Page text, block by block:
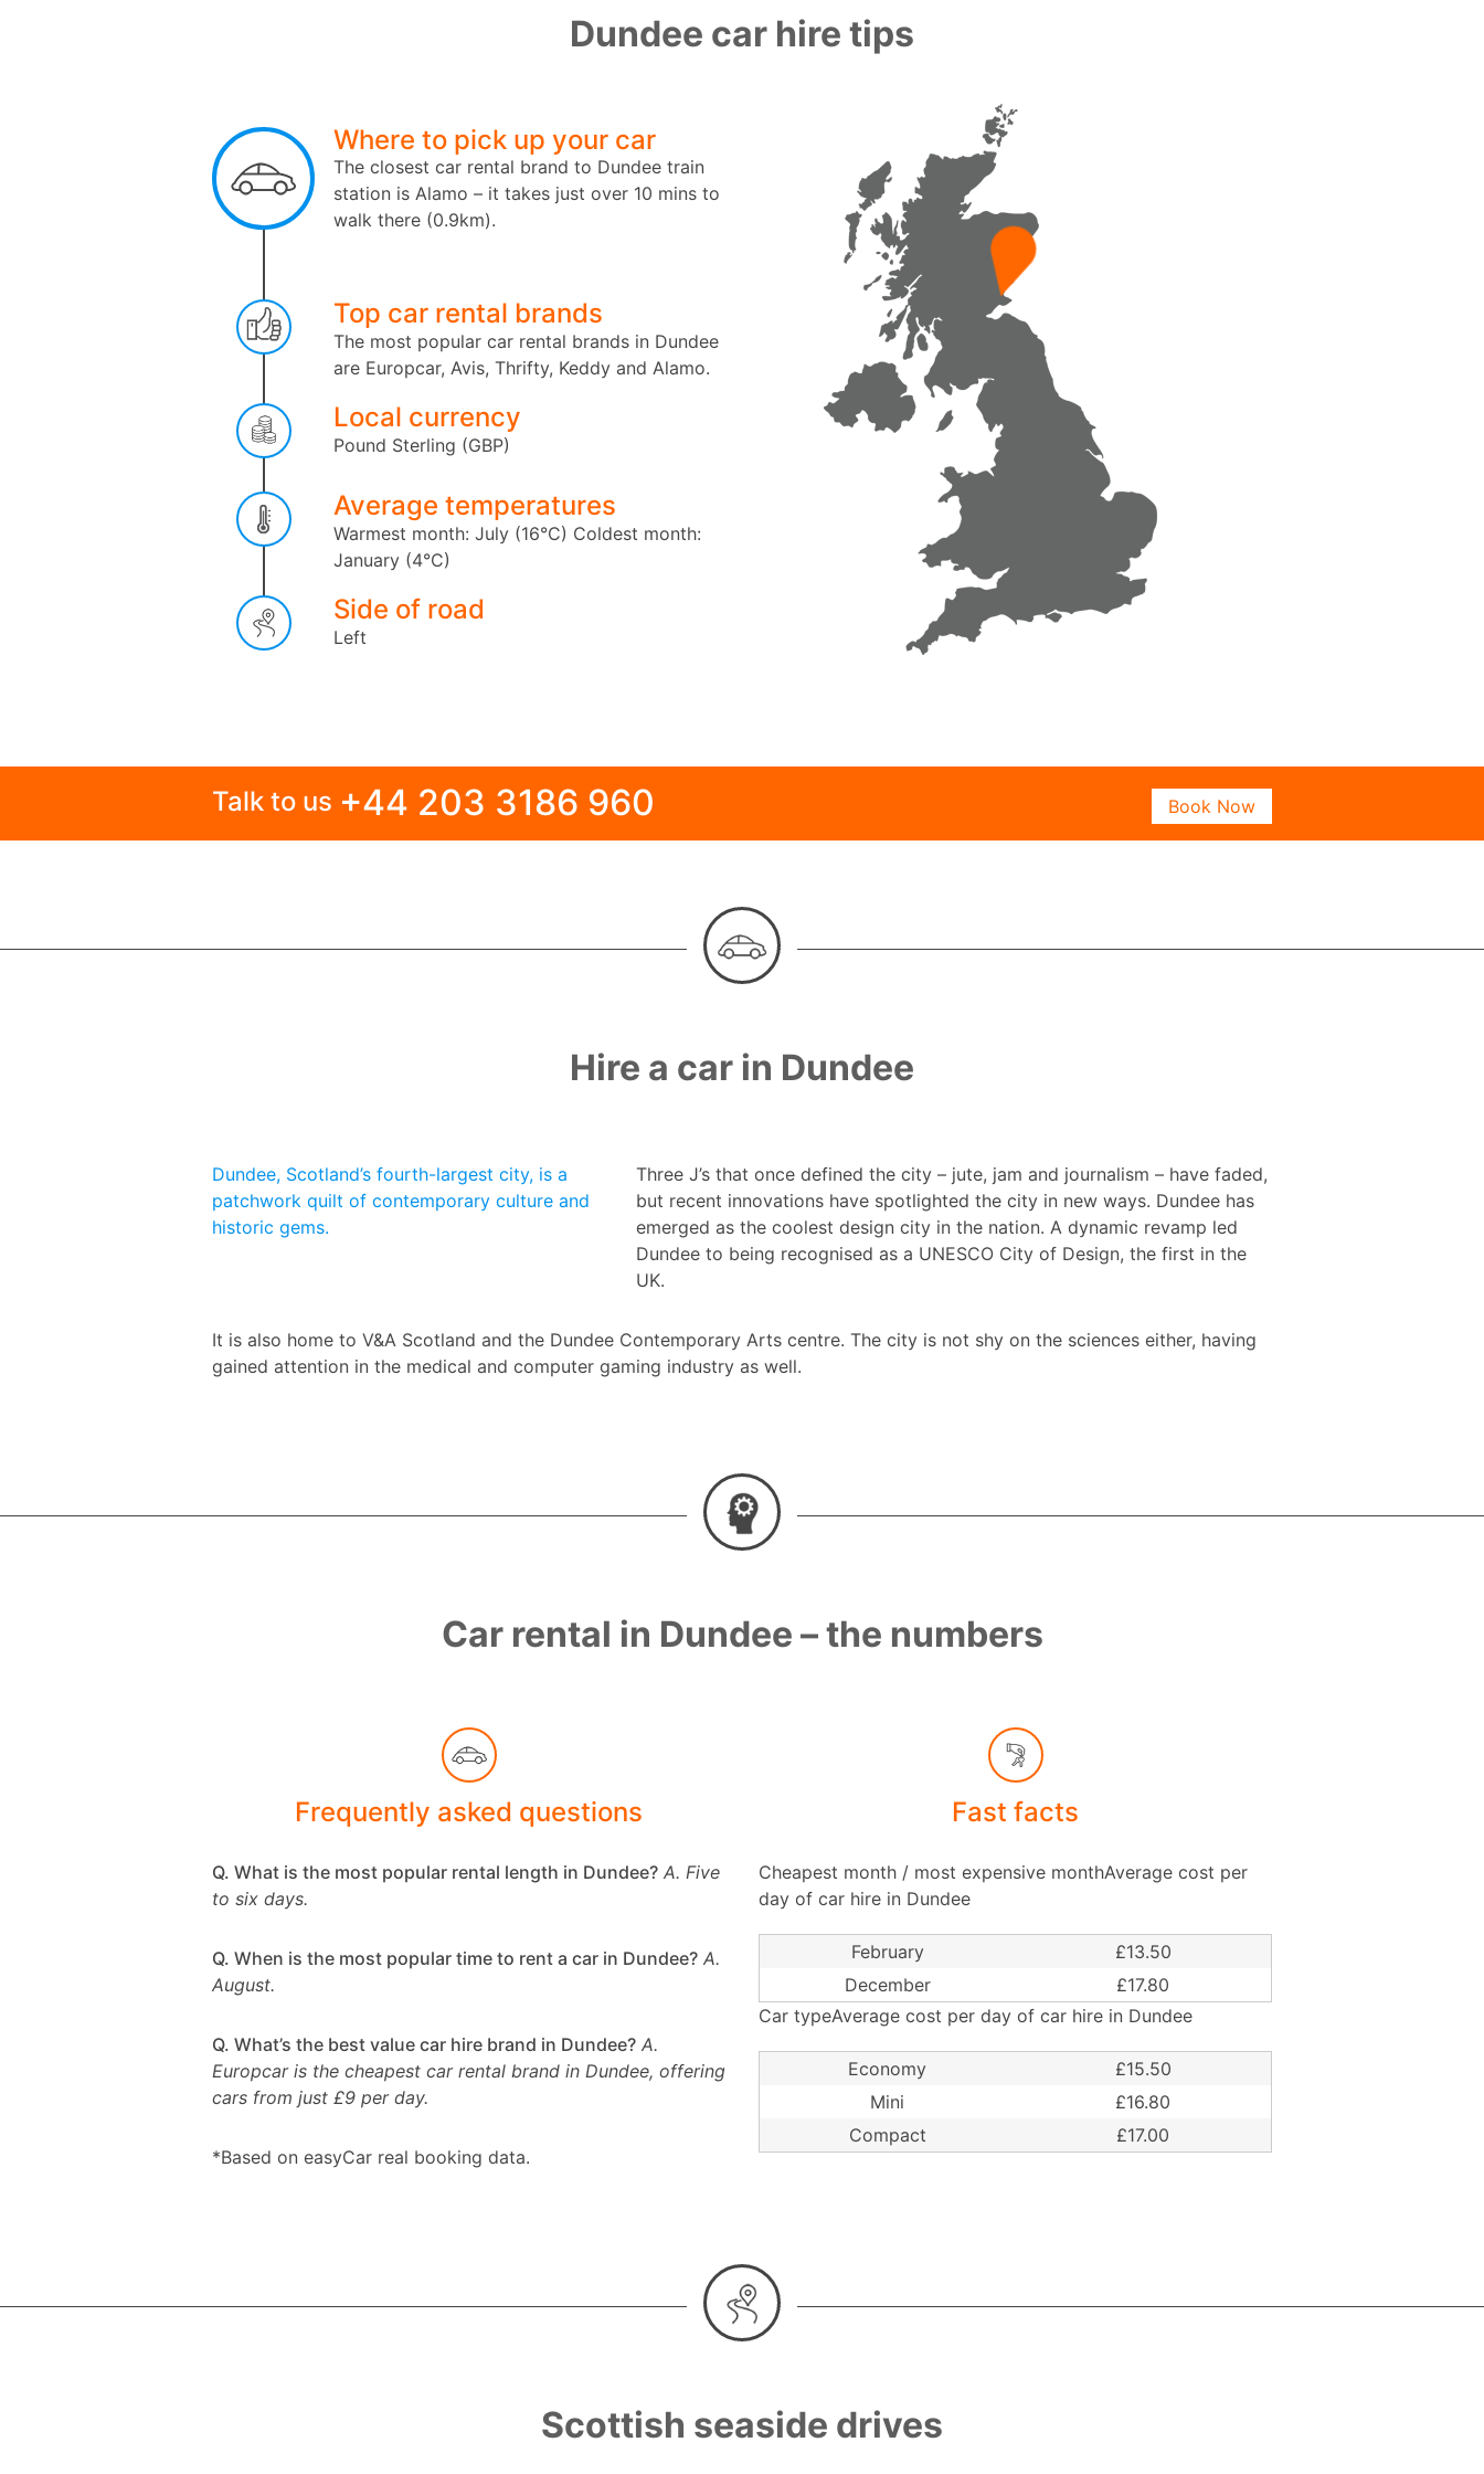
Dundee car hire tips
Where to pick up your car
The closest car rental brand to Dundee train
station is Alamo – it takes just over 10 mins to
walk there (0.9km).
Top car rental brands
The most popular car rental brands in Dundee
are Europcar, Avis, Thrifty, Keddy and Alamo.
Local currency
Pound Sterling (GBP)
Average temperatures
Warmest month: July (16°C) Coldest month:
January (4°C)
Side of road
Left
Talk to us +44 203 3186 960 Book Now
Hire a car in Dundee
Dundee, Scotland’s fourth-largest city, is a
patchwork quilt of contemporary culture and
historic gems.
Three J’s that once defined the city – jute, jam and journalism – have faded,
but recent innovations have spotlighted the city in new ways. Dundee has
emerged as the coolest design city in the nation. A dynamic revamp led
Dundee to being recognised as a UNESCO City of Design, the first in the
UK.
It is also home to V&A Scotland and the Dundee Contemporary Arts centre. The city is not shy on the sciences either, having
gained attention in the medical and computer gaming industry as well.
Car rental in Dundee – the numbers
Frequently asked questions
Q. What is the most popular rental length in Dundee? A. Five
to six days.
Q. When is the most popular time to rent a car in Dundee? A.
August.
Q. What’s the best value car hire brand in Dundee? A.
Europcar is the cheapest car rental brand in Dundee, offering
cars from just £9 per day.
*Based on easyCar real booking data.
Fast facts
Cheapest month / most expensive monthAverage cost per
day of car hire in Dundee
February
£13.50
December
£17.80
Car typeAverage cost per day of car hire in Dundee
Economy
£15.50
Mini
£16.80
Compact
£17.00
Scottish seaside drives